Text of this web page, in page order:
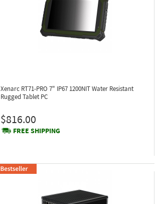
Xenarc RT71-PRO 7" IP67 1200NIT Water Resistant
Rugged Tablet PC
$816.00
FREE SHIPPING